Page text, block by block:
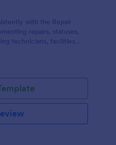
with the Repair
repairs, statuses,
technicians, facilities